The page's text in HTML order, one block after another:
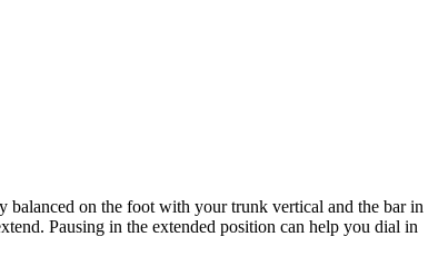
on the foot with your trunk vertical and the bar in
Pausing in the extended position can help you dial in